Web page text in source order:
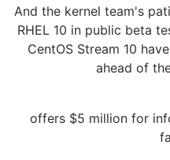
And the kernel team's
RHEL 10 in public beta
CentOS Stream 10
ahead of
offers $5 million for